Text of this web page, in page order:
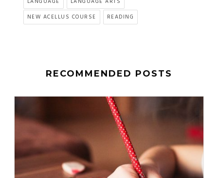
NEW ACELLUS COURSE
READING
RECOMMENDED POSTS